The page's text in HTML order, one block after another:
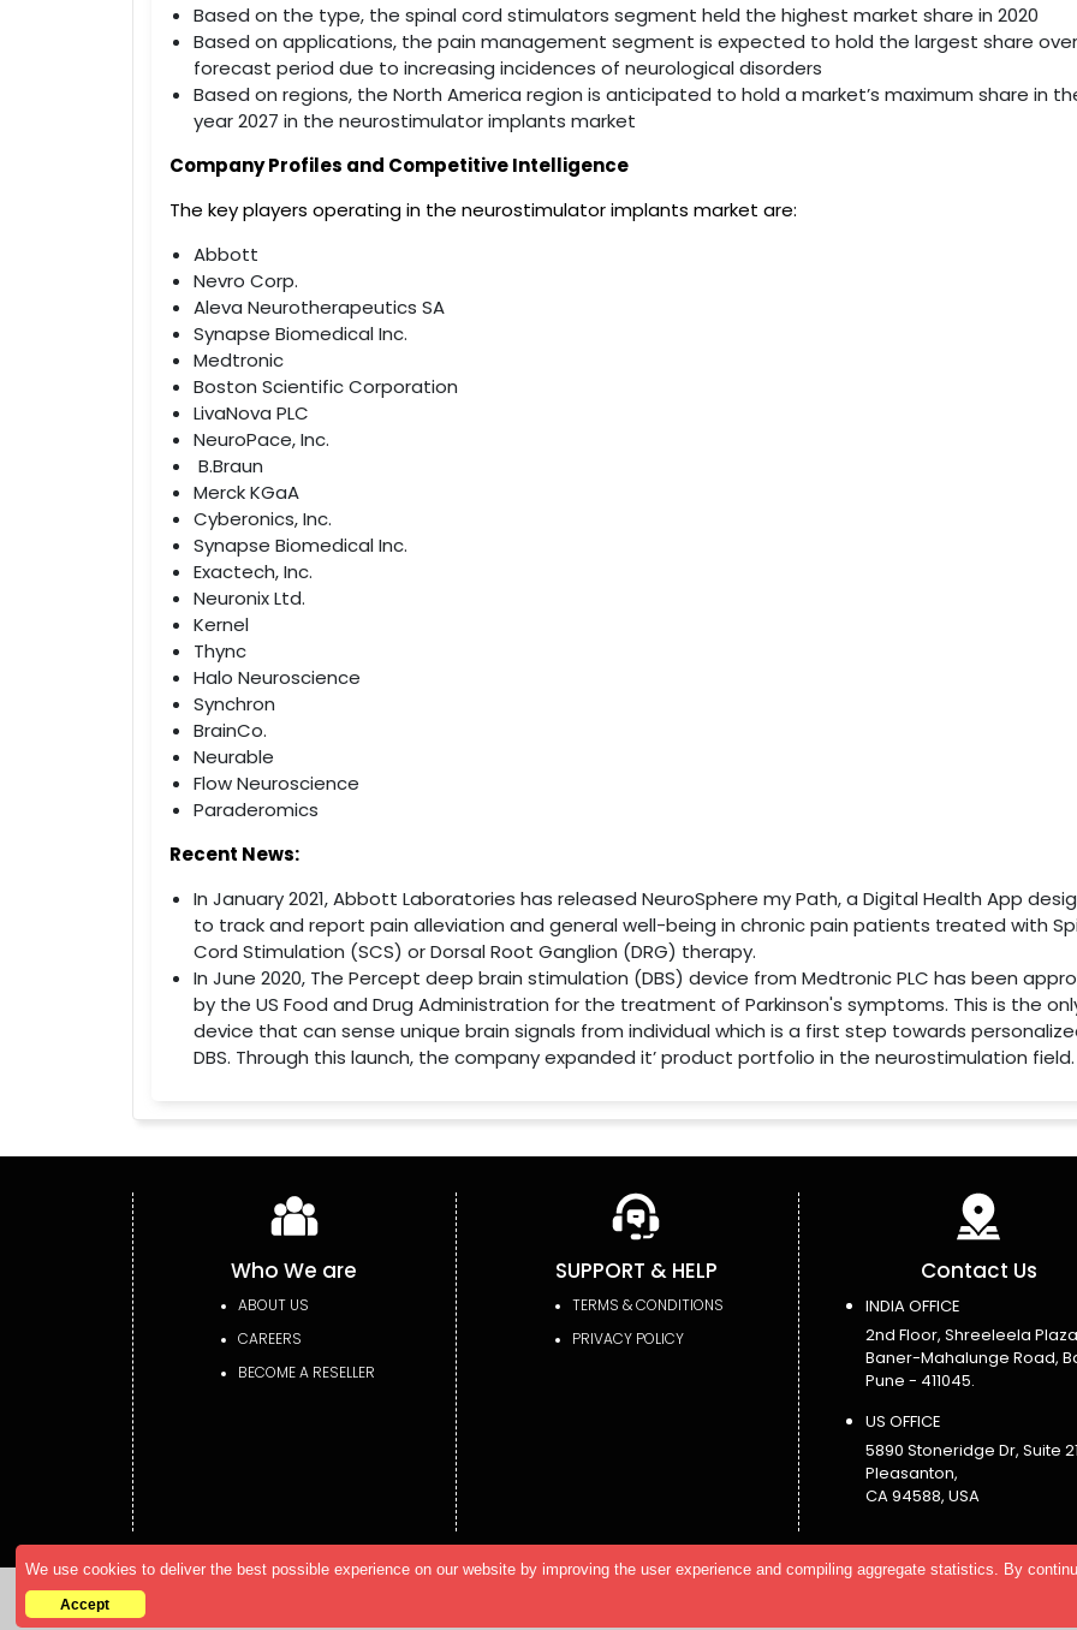
We use cookies to deliver the best possible experience on our website by improving the user experience and compiling aggregate statistics. By
Accept
Based on the type, the spinal cord stimulators segment held the highest market share in 2020
Based on applications, the pain management segment is expected to hold the largest share
forecast period due to increasing incidences of neurological disorders
Based on regions, the North America region is anticipated to hold a market’s maximum share in
year 2027 in the neurostimulator implants market
Company Profiles and Competitive Intelligence
The key players operating in the neurostimulator implants market are:
Abbott
Nevro Corp.
Aleva Neurotherapeutics SA
Synapse Biomedical Inc.
Medtronic
Boston Scientific Corporation
LivaNova PLC
NeuroPace, Inc.
B.Braun
Merck KGaA
Cyberonics, Inc.
Synapse Biomedical Inc.
Exactech, Inc.
Neuronix Ltd.
Kernel
Thync
Halo Neuroscience
Synchron
BrainCo.
Neurable
Flow Neuroscience
Paraderomics
Recent News:
In January 2021, Abbott Laboratories has released NeuroSphere my Path, a Digital Health App
to track and report pain alleviation and general well-being in chronic pain patients treated with
Cord Stimulation (SCS) or Dorsal Root Ganglion (DRG) therapy.
In June 2020, The Percept deep brain stimulation (DBS) device from Medtronic PLC has been
by the US Food and Drug Administration for the treatment of Parkinson's symptoms. This is the
device that can sense unique brain signals from individual which is a first step towards
DBS. Through this launch, the company expanded it’ product portfolio in the neurostimulation field.
Who We are
ABOUT US
CAREERS
BECOME A RESELLER
SUPPORT & HELP
TERMS & CONDITIONS
PRIVACY POLICY
Contact Us
INDIA OFFICE
2nd Floor, Shreeleela
Baner-Mahalunge Road,
Pune - 411045.
US OFFICE
5890 Stoneridge Dr, Suite
Pleasanton,
CA 94588, USA
Copyright © 2026 AllTheResearch. All rights reserved.